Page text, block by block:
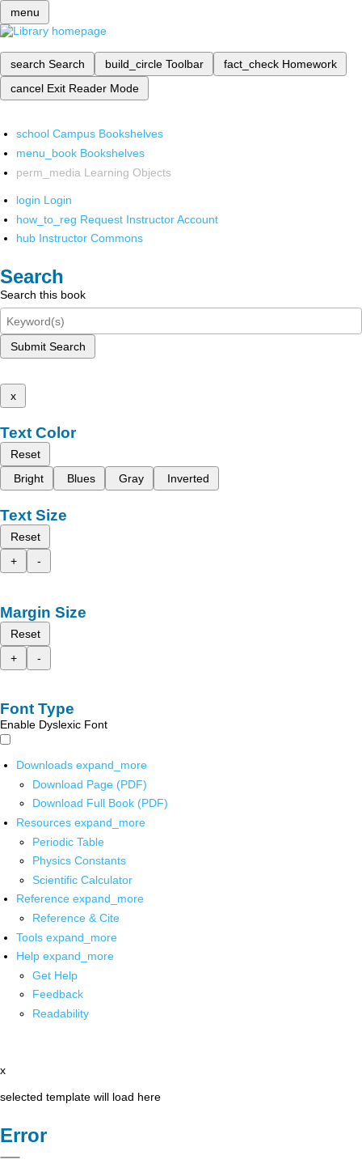
menu
search Search build_circle Toolbar fact_check Homework
cancel Exit Reader Mode
school Campus Bookshelves
menu_book Bookshelves
perm_media Learning Objects
login Login
how_to_reg Request Instructor Account
hub Instructor Commons
Search
Search this book
Submit Search
x
Text Color
Reset
Bright
Blues Gray Inverted
Text Size
Reset
+
-
Margin Size
Reset
+
-
Font Type
Enable Dyslexic Font
Downloads expand_more
Download Page (PDF)
Download Full Book (PDF)
Resources expand_more
Periodic Table
Physics Constants
Scientific Calculator
Reference expand_more
Reference & Cite
Tools expand_more
Help expand_more
Get Help
Feedback
Readability
x
selected template will load here
Error